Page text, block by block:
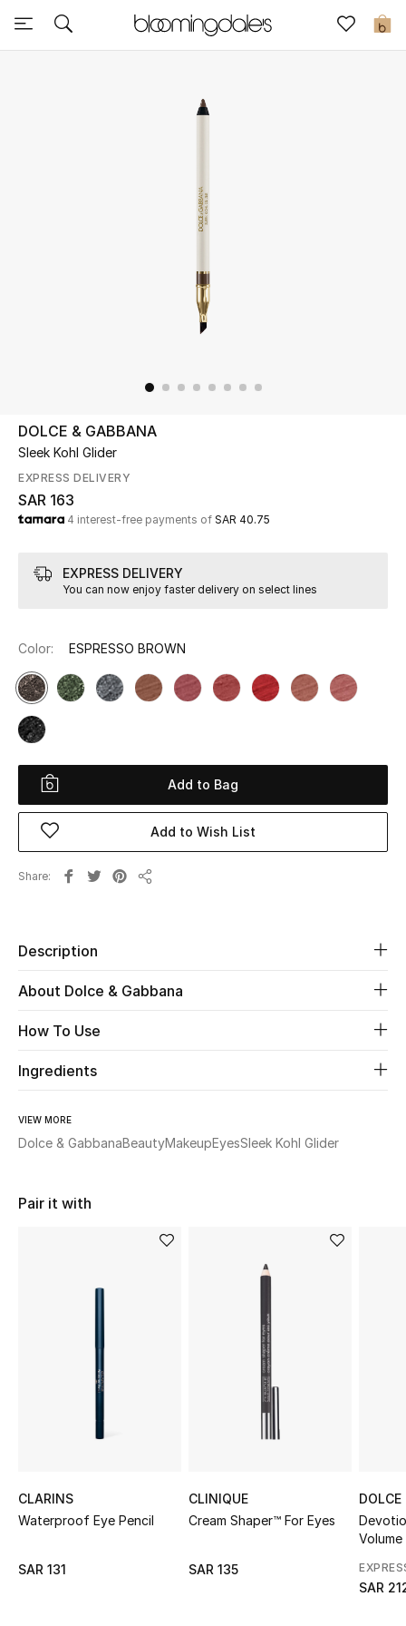
0
Express Delivery
Kids
Home
Women
View All
NEW IN
New Season
The Resort Edit
Women's Accessories
STYLE FOR HER
New Season
Women's Bags
Kids Bags
Top Designers
DOLCE & GABBANA
Sleek Kohl Glider
EXPRESS DELIVERY
SAR 163
4 interest-free payments of SAR 40.75
EXPRESS DELIVERY
You can now enjoy faster delivery on select lines
Color: ESPRESSO BROWN
Add to Bag
Add to Wish List
Share
Description
About Dolce & Gabbana
How To Use
Ingredients
VIEW MORE
Dolce & GabbanaBeautyMakeupEyesSleek Kohl Glider
Pair it with
CLARINS
Waterproof Eye Pencil
SAR 131
CLINIQUE
Cream Shaper™ For Eyes
SAR 135
Volume
SAR